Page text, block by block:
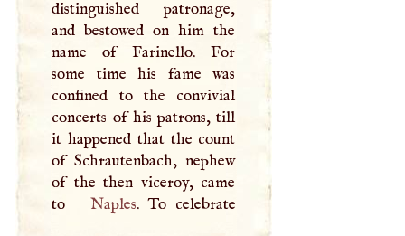
distinguished patronage,
and bestowed on him the
name of Farinello. For
some time his fame was
confined to the convivial
concerts of his patrons, till
it happened that the count
of Schrautenbach, nephew
of the then viceroy, came
to
Naples. To celebrate